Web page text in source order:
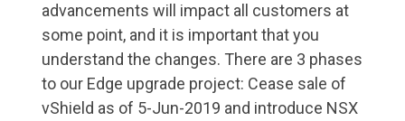
advancements will impact all customers at
some point, and it is important that you
understand the changes. There are 3 phases
to our Edge upgrade project: Cease sale of
vShield as of 5-Jun-2019 and introduce NSX